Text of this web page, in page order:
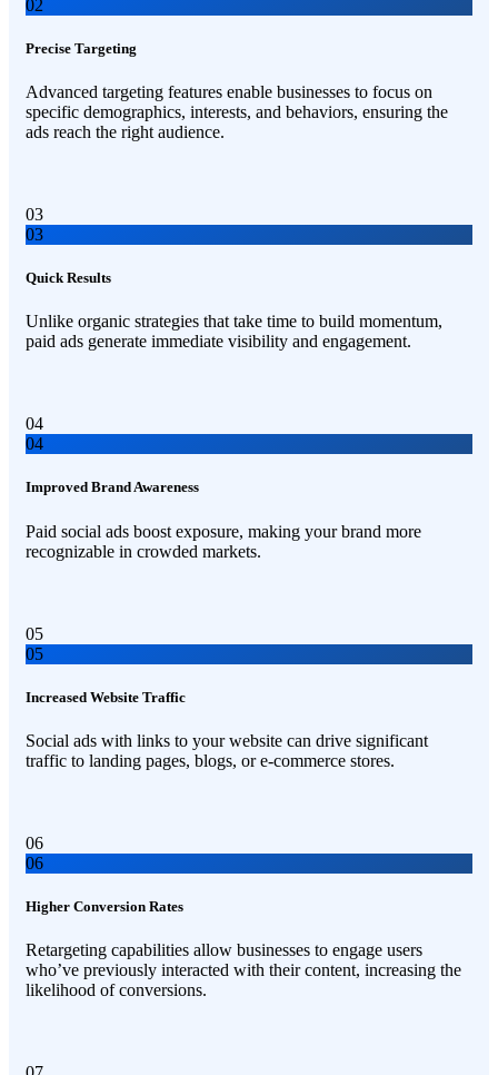
02
Precise Targeting
Advanced targeting features enable businesses to focus on
specific demographics, interests, and behaviors, ensuring the
ads reach the right audience.
03
03
Quick Results
Unlike organic strategies that take time to build momentum,
paid ads generate immediate visibility and engagement.
04
04
Improved Brand Awareness
Paid social ads boost exposure, making your brand more
recognizable in crowded markets.
05
05
Increased Website Traffic
Social ads with links to your website can drive significant
traffic to landing pages, blogs, or e-commerce stores.
06
06
Higher Conversion Rates
Retargeting capabilities allow businesses to engage users
who’ve previously interacted with their content, increasing the
likelihood of conversions.